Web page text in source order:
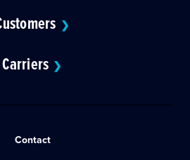
❯
Carriers ❯
Contact